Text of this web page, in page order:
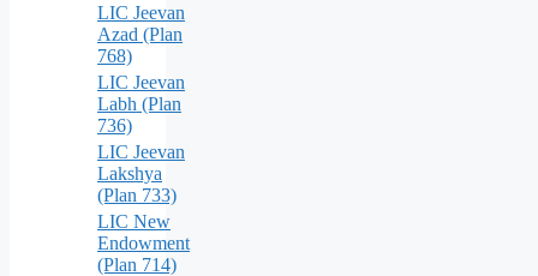
LIC Jeevan
Azad (Plan
768)
LIC Jeevan
Labh (Plan
736)
LIC Jeevan
Lakshya
(Plan 733)
LIC New
Endowment
(Plan 714)